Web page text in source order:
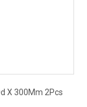
X 300Mm 2Pcs